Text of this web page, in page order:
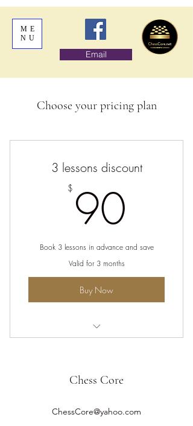
ME
NU
Email
Choose your pricing plan
3 lessons discount
$ 90
Book 3 lessons in advance and save
Valid for 3 months
Buy Now
Chess Core
ChessCore@yahoo.com